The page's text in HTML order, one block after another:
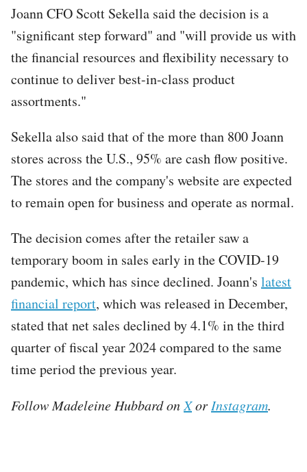
Joann CFO Scott Sekella said the decision is a
"significant step forward" and "will provide us with
the financial resources and flexibility necessary to
continue to deliver best-in-class product
assortments."
Sekella also said that of the more than 800 Joann
stores across the U.S., 95% are cash flow positive.
The stores and the company's website are expected
to remain open for business and operate as normal.
The decision comes after the retailer saw a
temporary boom in sales early in the COVID-19
pandemic, which has since declined. Joann's latest
financial report, which was released in December,
stated that net sales declined by 4.1% in the third
quarter of fiscal year 2024 compared to the same
time period the previous year.
Follow Madeleine Hubbard on Xor Instagram.